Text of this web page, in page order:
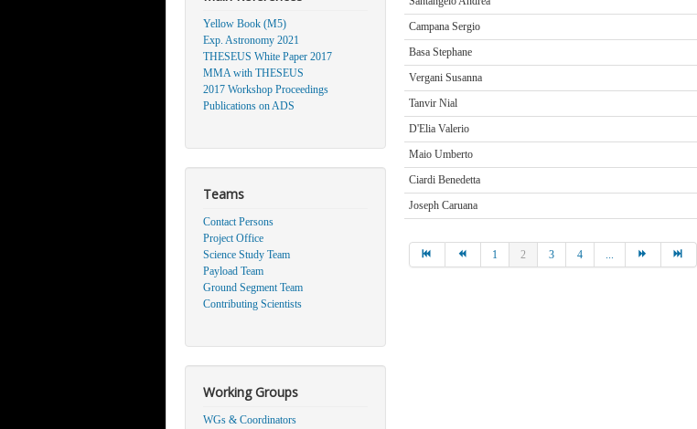
Yellow Book (M5)
Exp. Astronomy 2021
THESEUS White Paper 2017
MMA with THESEUS
2017 Workshop Proceedings
Publications on ADS
Teams
Contact Persons
Project Office
Science Study Team
Payload Team
Ground Segment Team
Contributing Scientists
Working Groups
WGs & Coordinators
1 2 3 4 ...
Campana Sergio
Basa Stephane
Vergani Susanna
Tanvir Nial
D'Elia Valerio
Maio Umberto
Ciardi Benedetta
Joseph Caruana